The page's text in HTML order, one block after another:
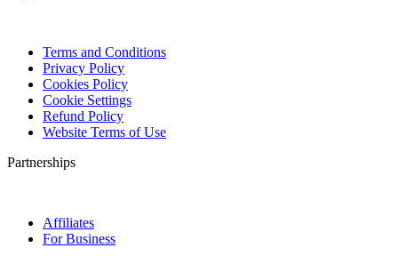
Terms and Conditions
Privacy Policy
Cookies Policy
Cookie Settings
Refund Policy
Website Terms of Use
Partnerships
Affiliates
For Business